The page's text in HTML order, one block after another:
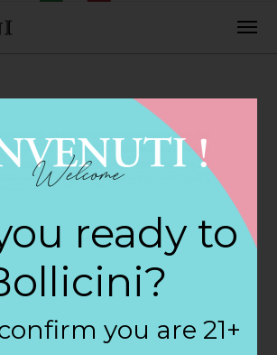
Leonards
in
ready to
you are 21+